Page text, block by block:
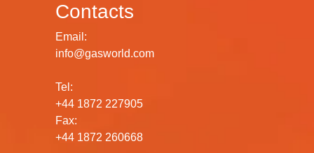
Contacts
Email:
info@gasworld.com
Tel:
+44 1872 227905
Fax:
+44 1872 260668